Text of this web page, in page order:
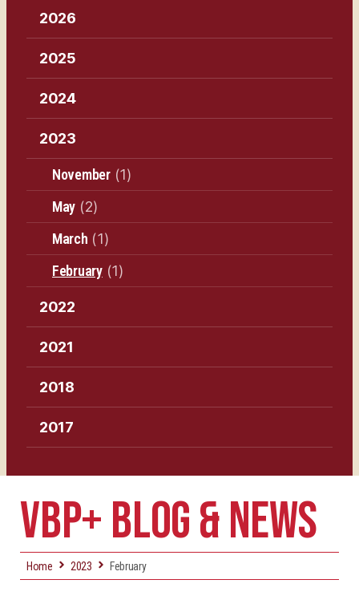
2026
2025
2024
2023
November(1)
May (2)
March (1)
February(1)
2022
2021
2018
2017
VBP+ BLOG & NEWS
Home 2023 February